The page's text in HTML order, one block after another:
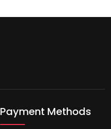
Payment Methods